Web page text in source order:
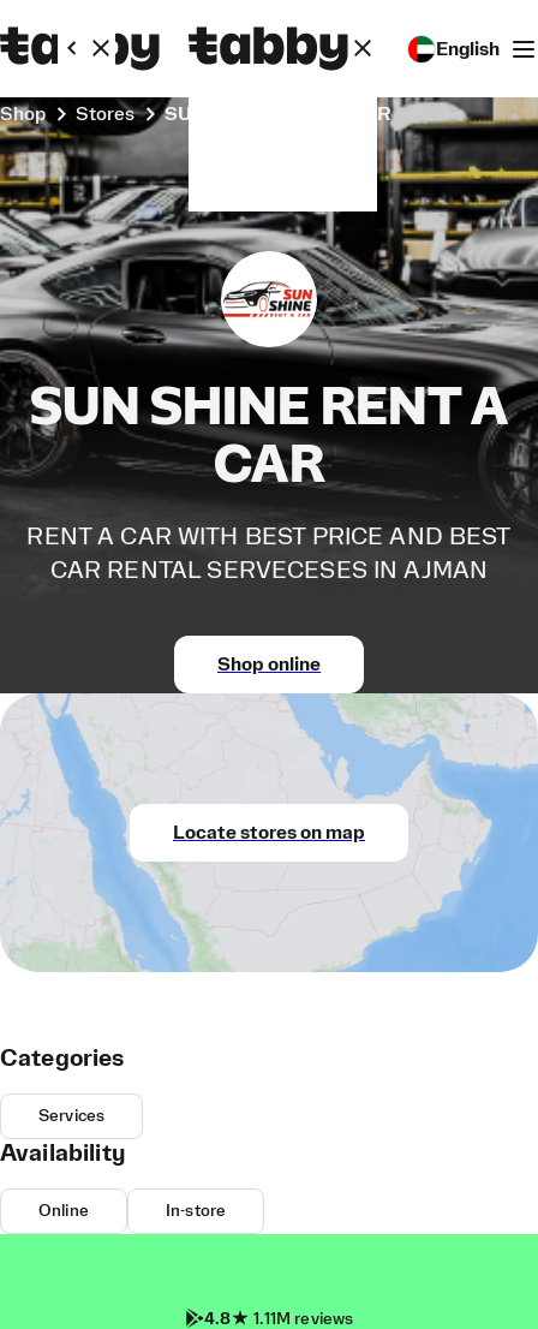
English
Shop Stores SUN SHINE RENT A CAR
SUN SHINE RENT A
CAR
RENT A CAR WITH BEST PRICE AND BEST
CAR RENTAL SERVECESES IN AJMAN
Shop online
Locate stores on map
Categories
Services
Availability
Online In-store
4.8 1.11M reviews